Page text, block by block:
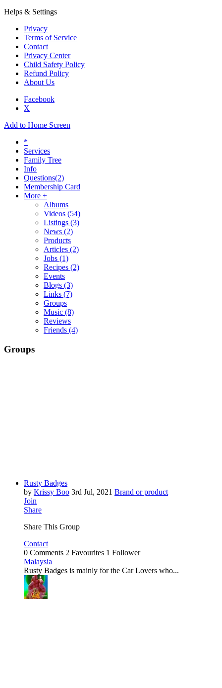
Helps & Settings
Privacy
Terms of Service
Contact
Privacy Center
Child Safety Policy
Refund Policy
About Us
Facebook
X
Add to Home Screen
*
Services
Family Tree
Info
Questions(2)
Membership Card
More +
Albums
Videos (54)
Listings (3)
News (2)
Products
Articles (2)
Jobs (1)
Recipes (2)
Events
Blogs (3)
Links (7)
Groups
Music (8)
Reviews
Friends (4)
Groups
Rusty Badges
by Krissy Boo 3rd Jul, 2021 Brand or product
Join
Share
Share This Group
Contact
0 Comments 2 Favourites 1 Follower
Malaysia
Rusty Badges is mainly for the Car Lovers who...